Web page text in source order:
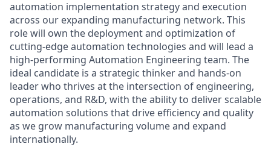
automation implementation strategy and execution
across our expanding manufacturing network. This
role will own the deployment and optimization of
cutting-edge automation technologies and will lead a
high-performing Automation Engineering team. The
ideal candidate is a strategic thinker and hands-on
leader who thrives at the intersection of engineering,
operations, and R&D, with the ability to deliver scalable
automation solutions that drive efficiency and quality
as we grow manufacturing volume and expand
internationally.